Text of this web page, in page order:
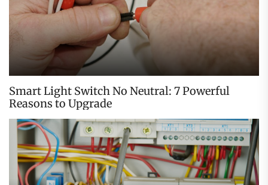
Smart Light Switch No Neutral: 7 Powerful
Reasons to Upgrade